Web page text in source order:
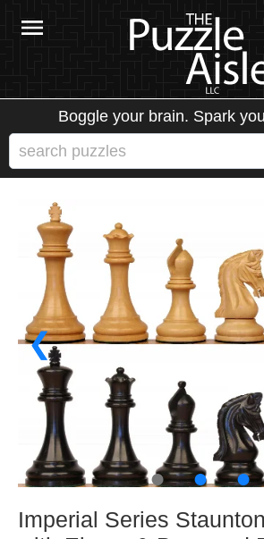
Boggle your brain. Spark
❮
● ● ●
Imperial Series